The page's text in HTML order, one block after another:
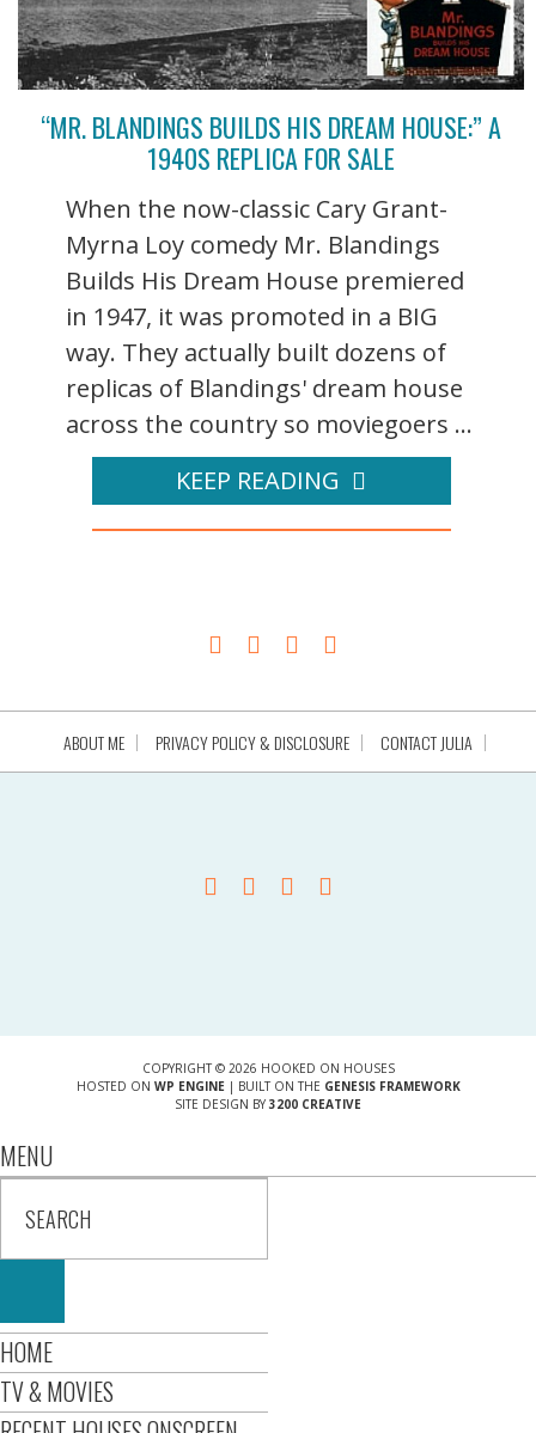
“MR. BLANDINGS BUILDS HIS DREAM HOUSE:” A
1940S REPLICA FOR SALE
When the now-classic Cary Grant-
Myrna Loy comedy Mr. Blandings
Builds His Dream House premiered
in 1947, it was promoted in a BIG
way. They actually built dozens of
replicas of Blandings' dream house
across the country so moviegoers ...
KEEP READING
ABOUT ME PRIVACY POLICY & DISCLOSURE CONTACT JULIA
COPYRIGHT © 2026 HOOKED ON HOUSES
HOSTED ON WP ENGINE| BUILT ON THE GENESIS FRAMEWORK
SITE DESIGN BY 3200 CREATIVE
MENU
HOME
TV & MOVIES